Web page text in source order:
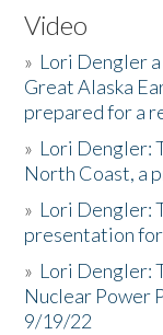
Video
» Lori Dengler
Great Alaska
prepared for a
» Lori Dengler:
North Coast, a
» Lori Dengler:
presentation
» Lori Dengler:
Nuclear Power
9/19/22